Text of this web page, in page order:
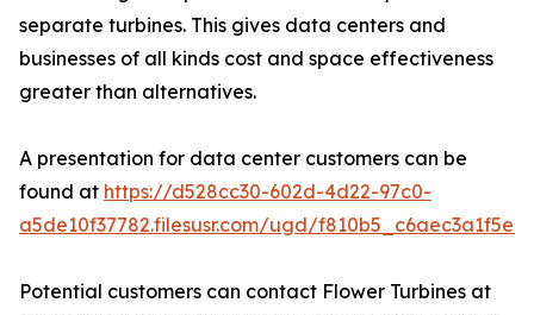
separate turbines. This gives data centers and
businesses of all kinds cost and space effectiveness
greater than alternatives.
A presentation for data center customers can be
found at https://d528cc30-602d-4d22-97c0-
a5de10f37782.filesusr.com/ugd/
Potential customers can contact Flower Turbines at